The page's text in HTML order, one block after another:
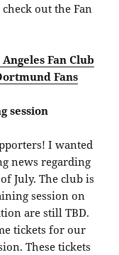
out the Fan
Fan Club
Fans
session
I wanted
news regarding
July. The club is
session on
are still TBD.
tickets for our
These tickets